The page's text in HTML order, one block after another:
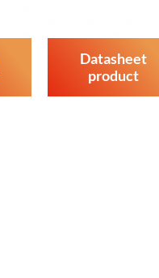
Datasheet
product